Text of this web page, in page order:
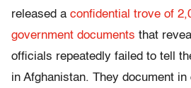
released a confidential trove of
government documents that
officials repeatedly failed to tell
in Afghanistan. They document